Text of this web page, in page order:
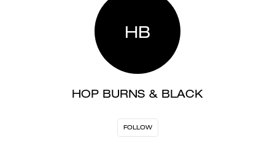
HB
HOP BURNS & BLACK
FOLLOW